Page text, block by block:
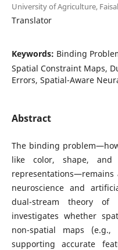
University of Agriculture,
Translator
Keywords: Binding
Spatial Constraint Maps,
Errors, Spatial-Aware
Abstract
The binding
like color, shape, and
neuroscience and
dual-stream theory of
investigates whether
non-spatial maps
supporting accurate